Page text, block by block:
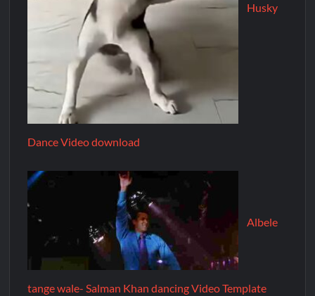
Husky
Dance Video download
Albele
tange wale- Salman Khan dancing Video Template